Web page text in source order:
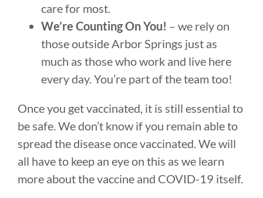
care for most.
We’re Counting On You! – we rely on
those outside Arbor Springs just as
much as those who work and live here
every day. You’re part of the team too!
Once you get vaccinated, it is still essential to
be safe. We don’t know if you remain able to
spread the disease once vaccinated. We will
all have to keep an eye on this as we learn
more about the vaccine and COVID-19 itself.